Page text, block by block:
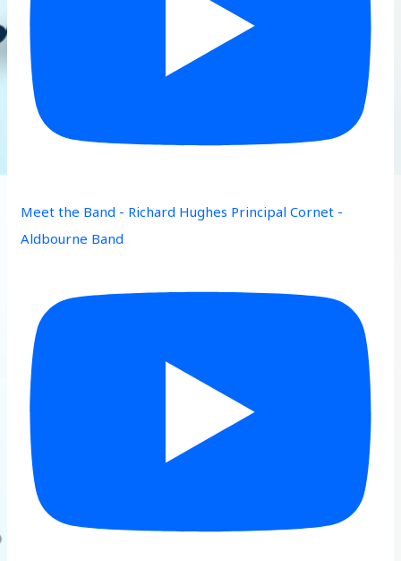
Meet the Band - Richard Hughes Principal Cornet -
Aldbourne Band